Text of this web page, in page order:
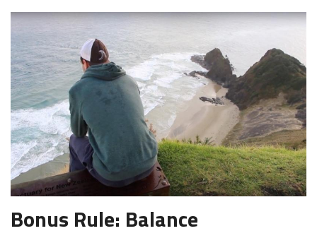
Bonus Rule: Balance